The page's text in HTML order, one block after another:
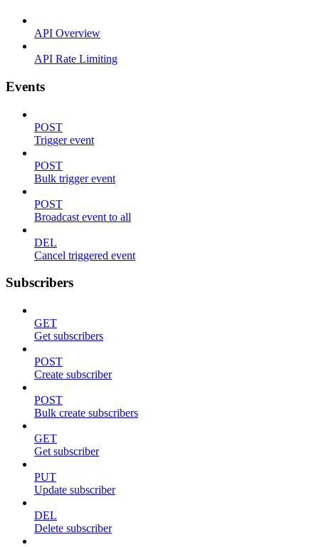
API Overview
API Rate Limiting
Events
POST
Trigger event
POST
Bulk trigger event
POST
Broadcast event to all
DEL
Cancel triggered event
Subscribers
GET
Get subscribers
POST
Create subscriber
POST
Bulk create subscribers
GET
Get subscriber
PUT
Update subscriber
DEL
Delete subscriber